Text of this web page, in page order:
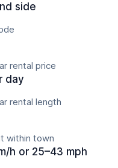
side
rental price
day
rental length
within town
h or 25–43 mph